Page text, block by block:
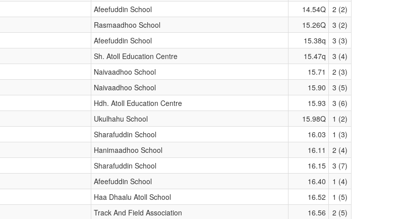
Afeefuddin School 14.54Q
2 (2)
Rasmaadhoo School 15.26Q
3 (2)
Afeefuddin School 15.38q
3 (3)
Sh. Atoll Education Centre 15.47q
3 (4)
Naivaadhoo School 15.71
2 (3)
Naivaadhoo School 15.90
3 (5)
Hdh. Atoll Education Centre 15.93
3 (6)
Ukulhahu School 15.98Q
1 (2)
Sharafuddin School 16.03
1 (3)
Hanimaadhoo School 16.11
2 (4)
Sharafuddin School 16.15
3 (7)
Afeefuddin School 16.40
1 (4)
Haa Dhaalu Atoll School 16.52
1 (5)
Track And Field Association 16.56
2 (5)